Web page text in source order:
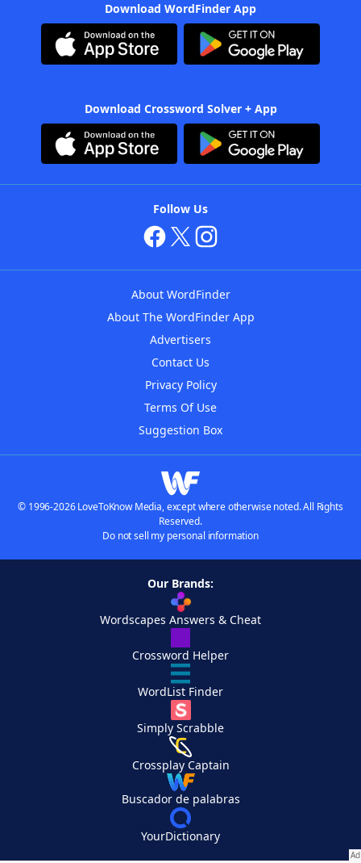
Download WordFinder App
Download Crossword Solver + App
Follow Us
About WordFinder
About The WordFinder App
Advertisers
Contact Us
Privacy Policy
Terms Of Use
Suggestion Box
© 1996-2026 LoveToKnow Media, except where otherwise noted. All Rights
Reserved.
Do not sell my personal information
Our Brands:
Wordscapes Answers & Cheat
Crossword Helper
WordList Finder
Simply Scrabble
Crossplay Captain
Buscador de palabras
YourDictionary